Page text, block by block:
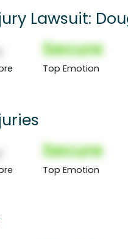
Lawsuit:
Secure
Top Emotion
Secure
Top Emotion